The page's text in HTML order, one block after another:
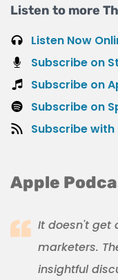
Listen to more
Listen Now
Subscribe on
Subscribe on
Subscribe on
Subscribe with
Apple
It doesn't get
marketers.
insightful